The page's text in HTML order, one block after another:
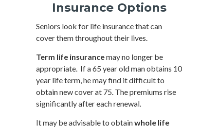
Insurance Options
Seniors look for life insurance that can
cover them throughout their lives.
Term life insurancemay no longer be
appropriate. If a 65 year old man obtains 10
year life term, he may find it difficult to
obtain new cover at 75. The premiums rise
significantly after each renewal.
It may be advisable to obtainwhole life